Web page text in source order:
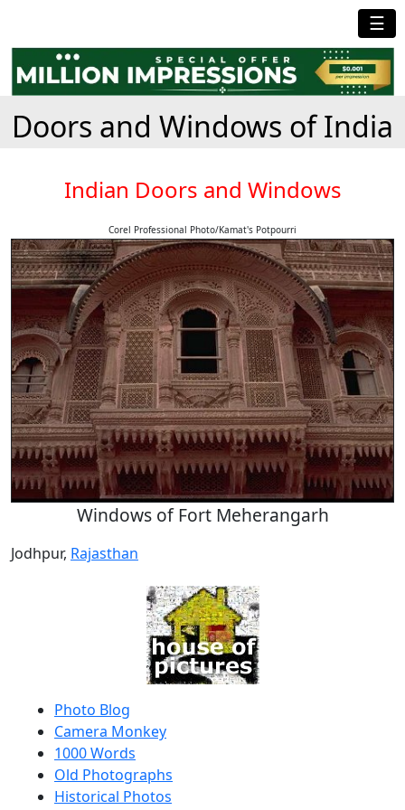
☰
Doors and Windows of India
Indian Doors and Windows
Corel Professional Photo/Kamat's Potpourri
Windows of Fort Meherangarh
Jodhpur, Rajasthan
Photo Blog
Camera Monkey
1000 Words
Old Photographs
Historical Photos